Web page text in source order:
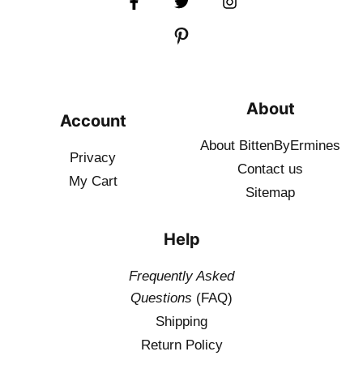
Account
Privacy
My Cart
About
About BittenByErmines
Contact us
Sitemap
Help
Frequently Asked
Questions (FAQ)
Shipping
Return Policy